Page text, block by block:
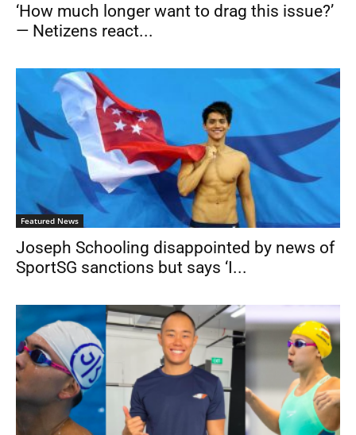
‘How much longer want to drag this issue?’
— Netizens react...
Featured News
Joseph Schooling disappointed by news of
SportSG sanctions but says ‘I...